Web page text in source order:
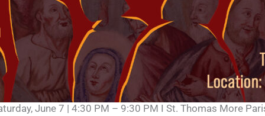
June 7 | 4:30 PM – 9:30 PM I St. Thomas More